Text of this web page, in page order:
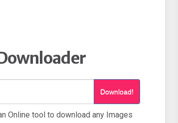
Download!
Online tool to download any Images